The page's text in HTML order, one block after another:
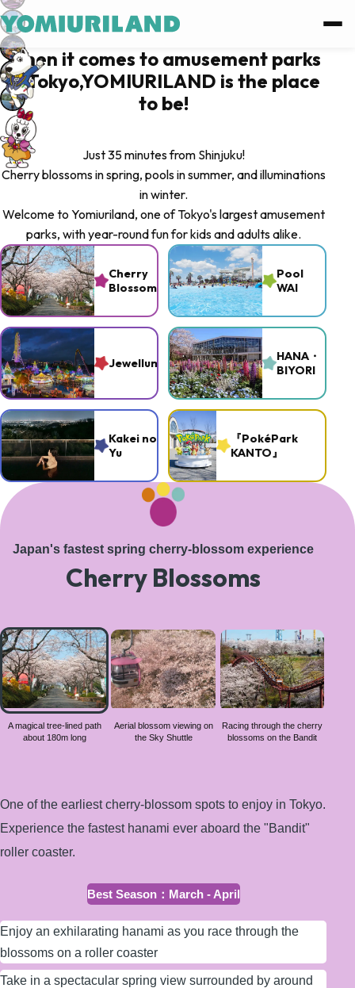
When it comes to amusement parks
in Tokyo,YOMIURILAND is the place
to be!
Just 35 minutes from Shinjuku!
Cherry blossoms in spring, pools in summer, and illuminations
in winter.
Welcome to Yomiuriland, one of Tokyo's largest amusement
parks, with year-round fun for kids and adults alike.
Cherry
Blossoms
Pool
WAI
Jewellumination
HANA・
BIYORI
Kakei no
Yu
『PokéPark
KANTO』
Japan's fastest spring cherry-blossom experience
Cherry Blossoms
A
magical
tree-
lined
path
about
180m
A magical tree-lined path
about 180m long
Aerial blossom viewing on
the Sky Shuttle
Racing through the cherry
blossoms on the Bandit
One of the earliest cherry-blossom spots to enjoy in Tokyo.
Experience the fastest hanami ever aboard the "Bandit"
roller coaster.
Best Season： March - April
Enjoy an exhilarating hanami as you race through the
blossoms on a roller coaster
Take in a spectacular spring view surrounded by around
Log in
Log in with Facebook
or
Sign up
Forgot password ?